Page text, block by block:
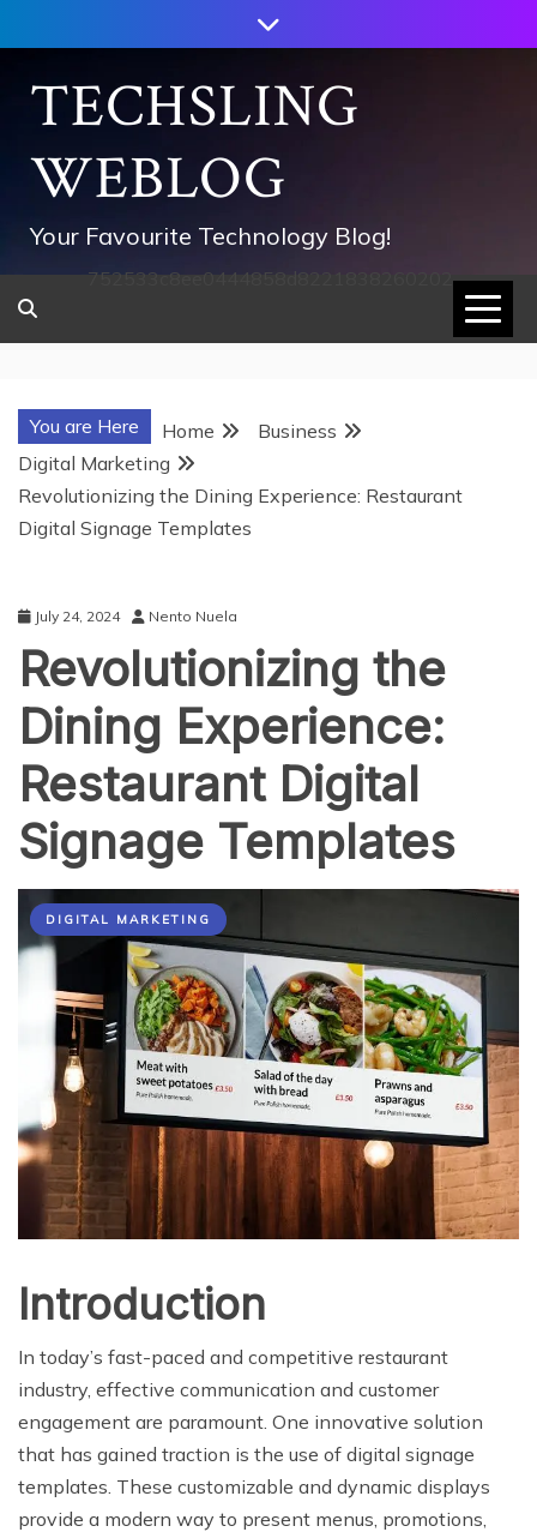
to
contentTECHSLING
WEBLOG
Your Favourite Technology Blog!
752533c8ee0444858d8221838260202
You are Here Home
Business
Digital Marketing
Revolutionizing the Dining Experience: Restaurant
Digital Signage Templates
July 24, 2024 Nento Nuela
Revolutionizing the
Dining Experience:
Restaurant Digital
Signage Templates
DIGITAL MARKETING
Introduction
In today’s fast-paced and competitive restaurant
industry, effective communication and customer
engagement are paramount. One innovative solution
that has gained traction is the use of digital signage
templates. These customizable and dynamic displays
provide a modern way to present menus, promotions,